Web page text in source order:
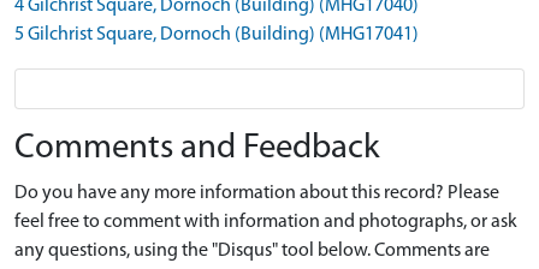
4 Gilchrist Square, Dornoch (Building) (MHG17040)
5 Gilchrist Square, Dornoch (Building) (MHG17041)
Comments and Feedback
Do you have any more information about this record? Please
feel free to comment with information and photographs, or ask
any questions, using the "Disqus" tool below. Comments are